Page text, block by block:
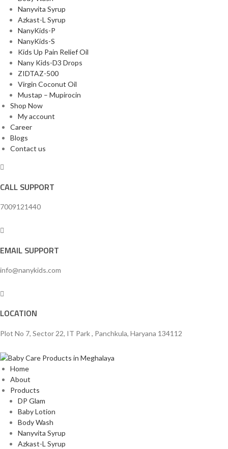
Nanyvita Syrup
Azkast-L Syrup
NanyKids-P
NanyKids-S
Kids Up Pain Relief Oil
Nany Kids-D3 Drops
ZIDTAZ-500
Virgin Coconut Oil
Mustap – Mupirocin
Shop Now
My account
Career
Blogs
Contact us
CALL SUPPORT
7009121440
EMAIL SUPPORT
info@nanykids.com
LOCATION
Plot No 7, Sector 22, IT Park , Panchkula, Haryana 134112
Home
About
Products
DP Glam
Baby Lotion
Body Wash
Nanyvita Syrup
Azkast-L Syrup